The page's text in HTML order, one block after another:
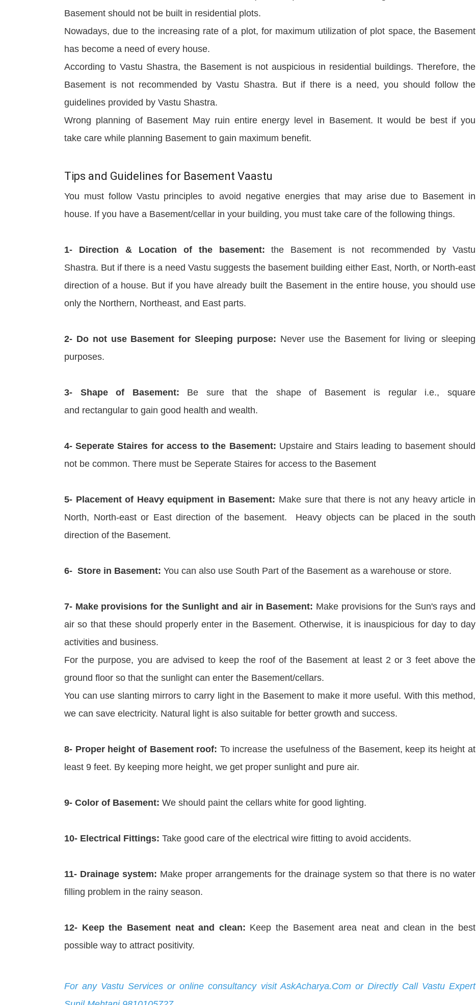
Basement should not be built in residential plots.
Nowadays, due to the increasing rate of a plot, for maximum utilization of plot space, the Basement
has become a need of every house.
According to Vastu Shastra, the Basement is not auspicious in residential buildings. Therefore, the
Basement is not recommended by Vastu Shastra. But if there is a need, you should follow the
guidelines provided by Vastu Shastra.
Wrong planning of Basement May ruin entire energy level in Basement. It would be best if you
take care while planning Basement to gain maximum benefit.
Tips and Guidelines for Basement Vaastu
You must follow Vastu principles to avoid negative energies that may arise due to Basement in
house. If you have a Basement/cellar in your building, you must take care of the following things.
1- Direction & Location of the basement: the Basement is not recommended by Vastu
Shastra. But if there is a need Vastu suggests the basement building either East, North, or North-east
direction of a house. But if you have already built the Basement in the entire house, you should use
only the Northern, Northeast, and East parts.
2- Do not use Basement for Sleeping purpose: Never use the Basement for living or sleeping
purposes.
3- Shape of Basement: Be sure that the shape of Basement is regular i.e., square
and rectangular to gain good health and wealth.
4- Seperate Staires for access to the Basement: Upstaire and Stairs leading to basement should
not be common. There must be Seperate Staires for access to the Basement
5- Placement of Heavy equipment in Basement: Make sure that there is not any heavy article in
North, North-east or East direction of the basement. Heavy objects can be placed in the south
direction of the Basement.
6- Store in Basement: You can also use South Part of the Basement as a warehouse or store.
7- Make provisions for the Sunlight and air in Basement: Make provisions for the Sun's rays and
air so that these should properly enter in the Basement. Otherwise, it is inauspicious for day to day
activities and business.
For the purpose, you are advised to keep the roof of the Basement at least 2 or 3 feet above the
ground floor so that the sunlight can enter the Basement/cellars.
You can use slanting mirrors to carry light in the Basement to make it more useful. With this method,
we can save electricity. Natural light is also suitable for better growth and success.
8- Proper height of Basement roof: To increase the usefulness of the Basement, keep its height at
least 9 feet. By keeping more height, we get proper sunlight and pure air.
9- Color of Basement: We should paint the cellars white for good lighting.
10- Electrical Fittings: Take good care of the electrical wire fitting to avoid accidents.
11- Drainage system: Make proper arrangements for the drainage system so that there is no water
filling problem in the rainy season.
12- Keep the Basement neat and clean: Keep the Basement area neat and clean in the best
possible way to attract positivity.
For any Vastu Services or online consultancy visit AskAcharya.Com or Directly Call Vastu Expert